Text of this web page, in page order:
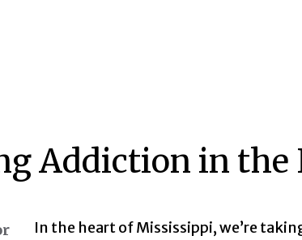
Addiction in
In the heart of Mississippi, we’re